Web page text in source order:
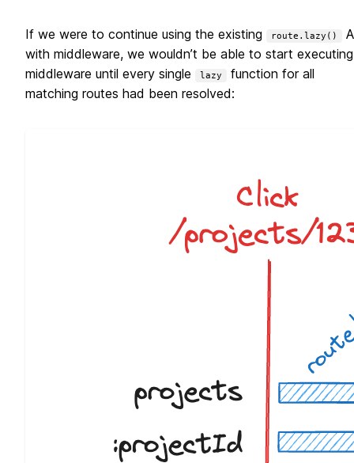
If we were to continue using the existing route.lazy()
with middleware, we wouldn’t be able to start executing
middleware until every single
lazy
function for all
matching routes had been resolved: